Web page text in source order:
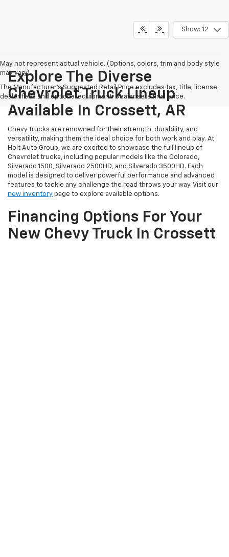
Show: 12
May not represent actual vehicle. (Options, colors, trim and body style
may vary)
The Manufacturer's Suggested Retail Price excludes tax, title, license,
dealer fees and optional equipment. Dealer sets final price.
Explore The Diverse
Chevrolet Truck Lineup
Available In Crossett, AR
Chevy trucks are renowned for their strength, durability, and
versatility, making them the ideal choice for both work and play. At
Holt Auto Group, we are excited to showcase the full lineup of
Chevrolet trucks, including popular models like the Colorado,
Silverado 1500, Silverado 2500HD, and Silverado 3500HD. Each
model is designed to deliver powerful performance and advanced
features to tackle any challenge the road throws your way. Visit our
new inventory page to explore available options.
Financing Options For Your
New Chevy Truck In Crossett